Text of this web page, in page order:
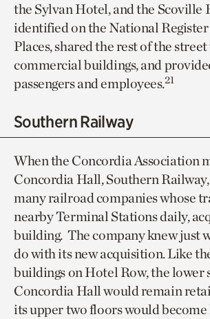
the Sylvan Hotel, and the Scoville
identified on the National
Places, shared the rest of the
commercial buildings, and
passengers and employees.21
Southern Railway
When the Concordia Association
Concordia Hall, Southern
many railroad companies whose
nearby Terminal Stations daily,
building. The company knew just
do with its new acquisition. Like
buildings on Hotel Row, the lower
Concordia Hall would remain
its upper two floors would